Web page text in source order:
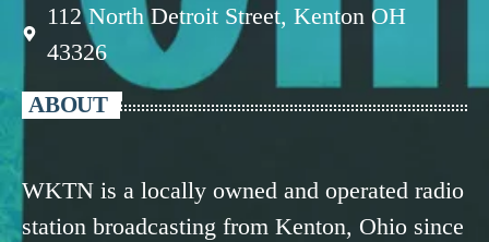
112 North Detroit Street, Kenton OH
43326
ABOUT
WKTN is a locally owned and operated radio
station broadcasting from Kenton, Ohio since